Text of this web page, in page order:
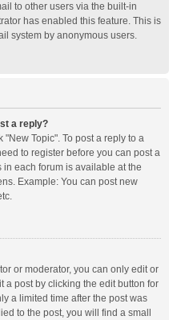
to other users via the built-in
has enabled this feature. This is
system by anonymous users.
a reply?
"New Topic". To post a reply to a
to register before you can post a
in each forum is available at the
Example: You can post new
or moderator, you can only edit or
a post by clicking the edit button for
a limited time after the post was
to the post, you will find a small